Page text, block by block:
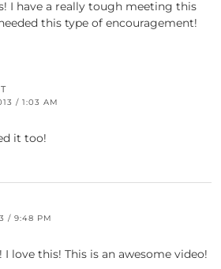
I have a really tough meeting this
this type of encouragement!
/ 1:03 AM
it too!
/ 9:48 PM
love this! This is an awesome video!